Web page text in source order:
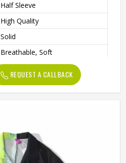
Half Sleeve
High Quality
Solid
Breathable, Soft
Regular
REQUEST A CALLBACK